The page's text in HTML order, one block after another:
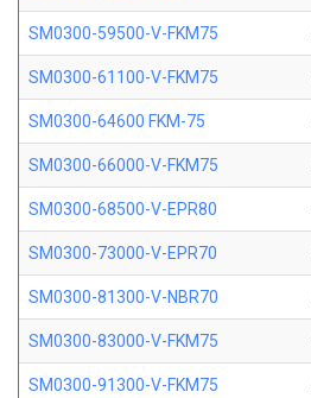
SM0300-59500-V-FKM75
SM0300-61100-V-FKM75
SM0300-64600 FKM-75
SM0300-66000-V-FKM75
SM0300-68500-V-EPR80
SM0300-73000-V-EPR70
SM0300-81300-V-NBR70
SM0300-83000-V-FKM75
SM0300-91300-V-FKM75